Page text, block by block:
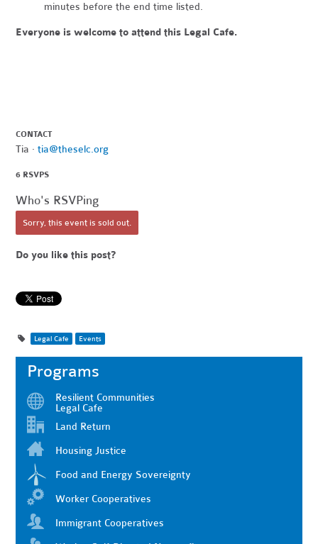
minutes before the end time listed.
Everyone is welcome to attend this Legal Cafe.
CONTACT
Tia ·tia@theselc.org
6 RSVPS
Who's RSVPing
Sorry, this event is sold out.
Do you like this post?
Legal Cafe Events
Programs
Resilient Communities
Legal Cafe
Land Return
Housing Justice
Food and Energy Sovereignty
Worker Cooperatives
Immigrant Cooperatives